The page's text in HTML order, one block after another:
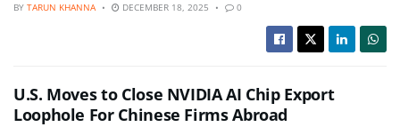
BY TARUN KHANNA DECEMBER 18, 2025 0
U.S. Moves to Close NVIDIA AI Chip Export
Loophole For Chinese Firms Abroad